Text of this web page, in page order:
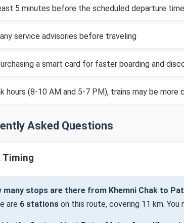
5 minutes before the scheduled departure time
service advisories before traveling
a smart card for faster boarding and
hours (8-10 AM and 5-7 PM), trains may be more
Asked Questions
Timing
many stops are there from Khemni Chak to
are 6 stations on this route, covering 11 km.